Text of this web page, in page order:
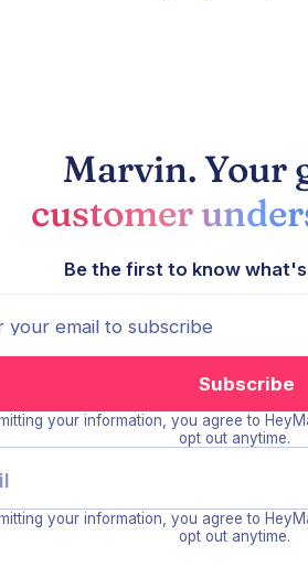
Marvin. Your
customer
Be the first to know
your information, you agree to
opt out anytime.
your information, you agree to
opt out anytime.